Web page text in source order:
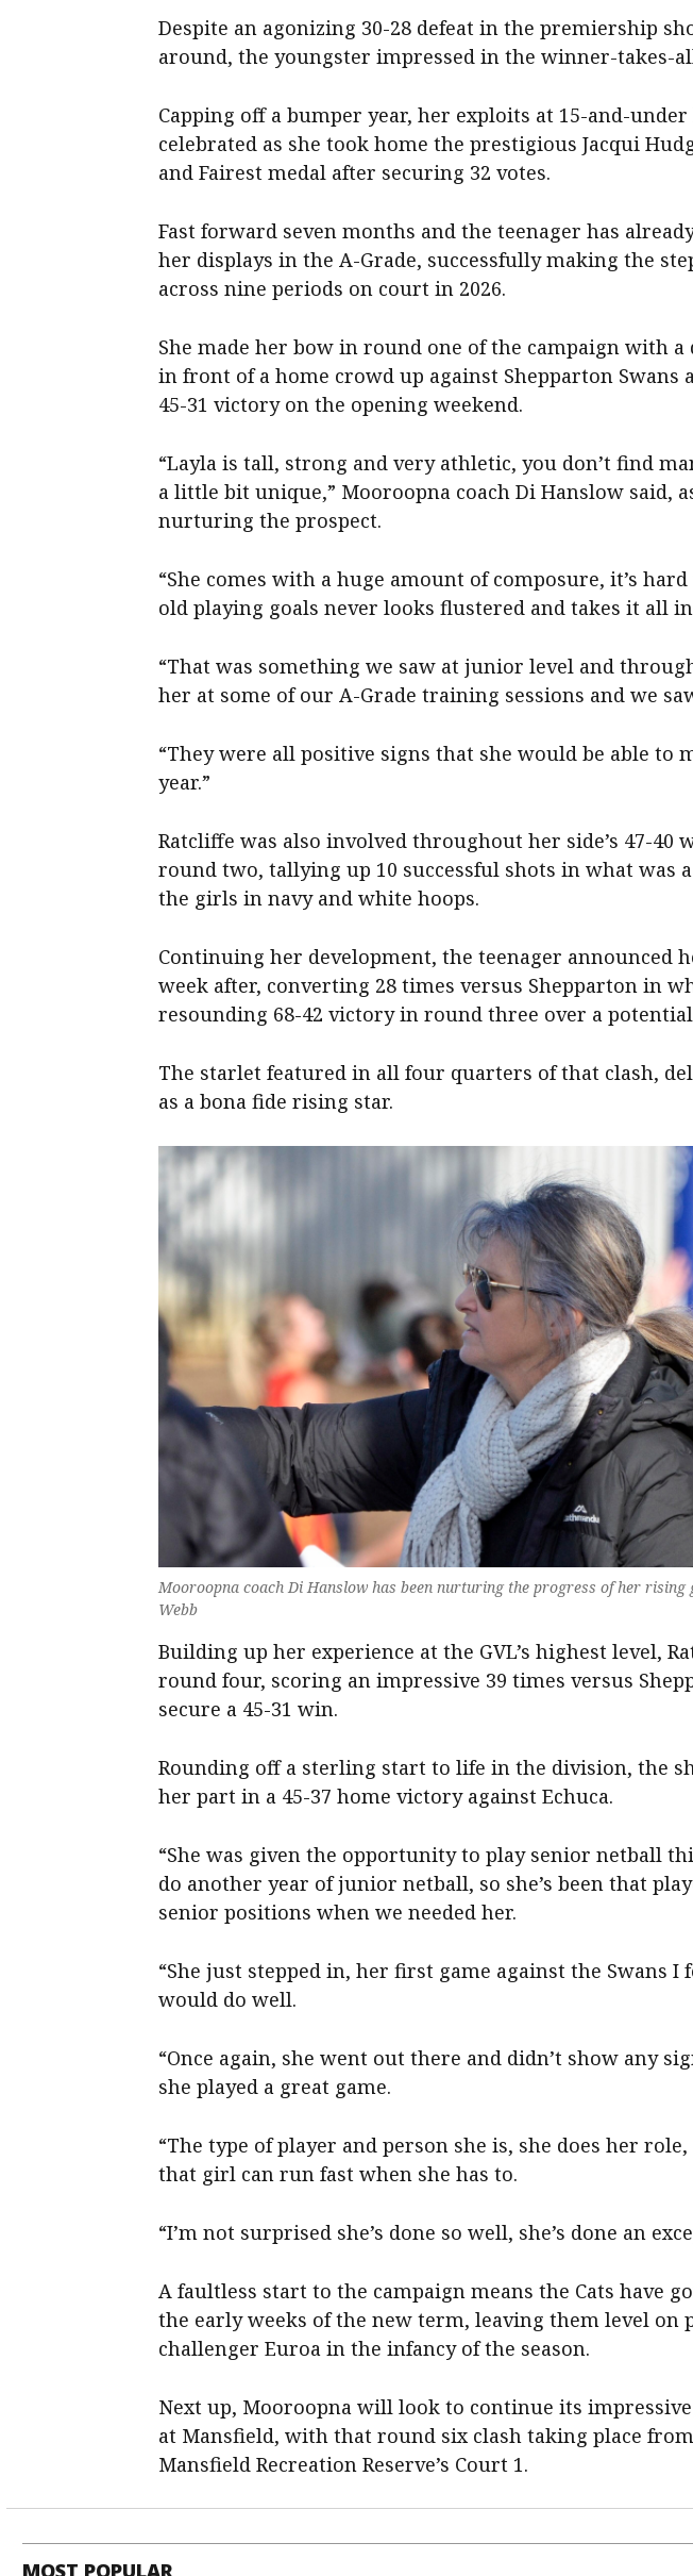
Despite an agonizing 30-28 defeat in the premiership
around, the youngster impressed in the winner-takes-
Capping off a bumper year, her exploits at 15-and-
celebrated as she took home the prestigious Jacqui
and Fairest medal after securing 32 votes.
Fast forward seven months and the teenager has
her displays in the A-Grade, successfully making the
across nine periods on court in 2026.
She made her bow in round one of the campaign with
in front of a home crowd up against Shepparton Swans
45-31 victory on the opening weekend.
“Layla is tall, strong and very athletic, you don’t find
a little bit unique,” Mooroopna coach Di Hanslow said,
nurturing the prospect.
“She comes with a huge amount of composure, it’s
old playing goals never looks flustered and takes it all
“That was something we saw at junior level and
her at some of our A-Grade training sessions and we
“They were all positive signs that she would be able to
year.”
Ratcliffe was also involved throughout her side’s 47-40
round two, tallying up 10 successful shots in what was
the girls in navy and white hoops.
Continuing her development, the teenager announced
week after, converting 28 times versus Shepparton in
resounding 68-42 victory in round three over a
The starlet featured in all four quarters of that clash,
as a bona fide rising star.
Mooroopna coach Di Hanslow has been nurturing the progress of her rising
Webb
Building up her experience at the GVL’s highest level,
round four, scoring an impressive 39 times versus
secure a 45-31 win.
Rounding off a sterling start to life in the division, the
her part in a 45-37 home victory against Echuca.
“She was given the opportunity to play senior netball
do another year of junior netball, so she’s been that
senior positions when we needed her.
“She just stepped in, her first game against the Swans I
would do well.
“Once again, she went out there and didn’t show any
she played a great game.
“The type of player and person she is, she does her
that girl can run fast when she has to.
“I’m not surprised she’s done so well, she’s done an
A faultless start to the campaign means the Cats have
the early weeks of the new term, leaving them level
challenger Euroa in the infancy of the season.
Next up, Mooroopna will look to continue its
at Mansfield, with that round six clash taking place
Mansfield Recreation Reserve’s Court 1.